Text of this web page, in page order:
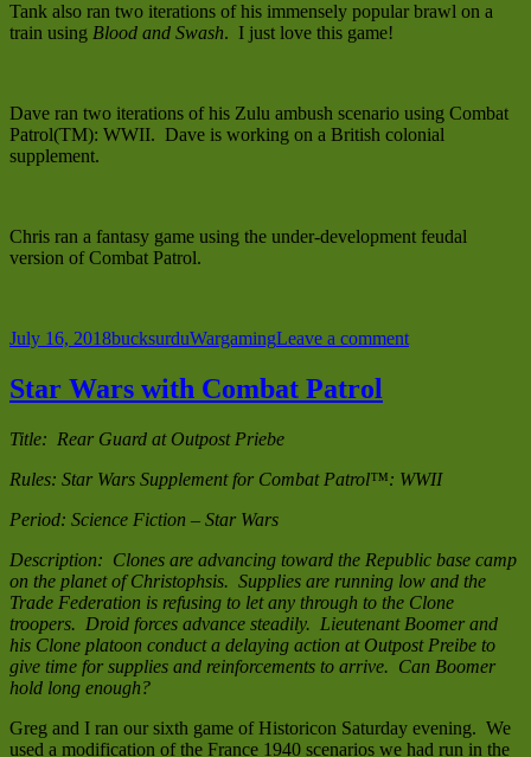
Tank also ran two iterations of his immensely popular brawl on a
train using Blood and Swash. I just love this game!
Dave ran two iterations of his Zulu ambush scenario using Combat
Patrol(TM): WWII. Dave is working on a British colonial
supplement.
Chris ran a fantasy game using the under-development feudal
version of Combat Patrol.
Posted
July 16, 2018Author
bucksurduCategories
WargamingLeave a commenton
Star Wars with Combat Patrol
Title: Rear Guard at Outpost Priebe
Rules: Star Wars Supplement for Combat Patrol™: WWII
Period: Science Fiction – Star Wars
Description: Clones are advancing toward the Republic base camp
on the planet of Christophsis. Supplies are running low and the
Trade Federation is refusing to let any through to the Clone
troopers. Droid forces advance steadily. Lieutenant Boomer and
his Clone platoon conduct a delaying action at Outpost Preibe to
give time for supplies and reinforcements to arrive. Can Boomer
hold long enough?
Greg and I ran our sixth game of Historicon Saturday evening. We
used a modification of the France 1940 scenarios we had run in the